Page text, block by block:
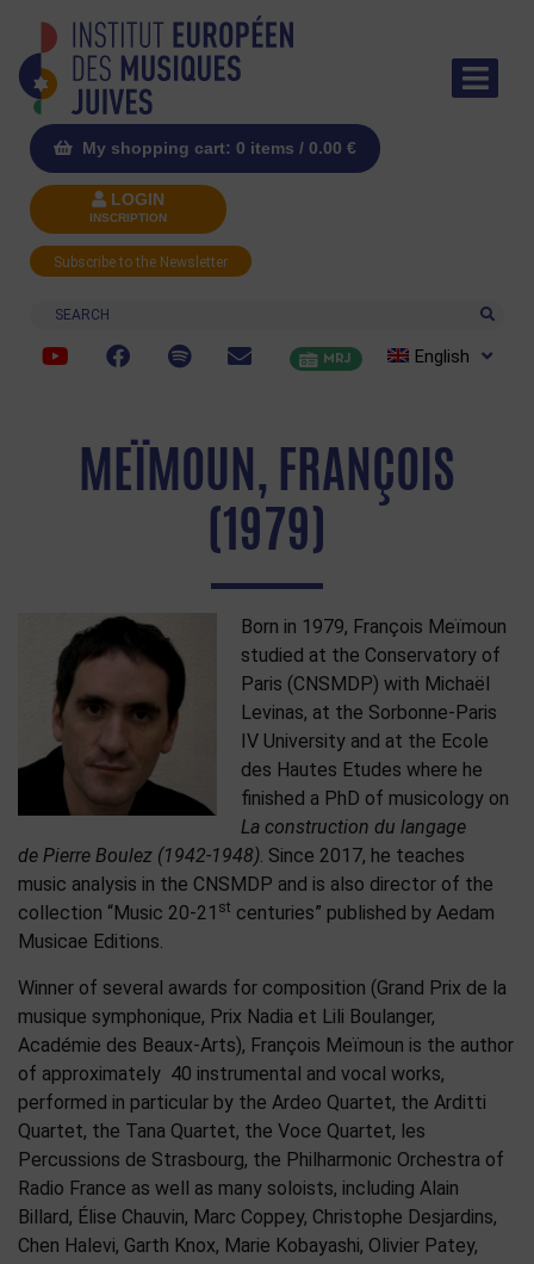
My shopping cart: 0 items / 0.00 €
LOGIN
INSCRIPTION
Subscribe to the Newsletter
Search
MRJ English
MEÏMOUN, FRANÇOIS
(1979)
Born in 1979, François Meïmoun
studied at the Conservatory of
Paris (CNSMDP) with Michaël
Levinas, at the Sorbonne-Paris
IV University and at the Ecole
des Hautes Etudes where he
finished a PhD of musicology on
La construction du langage
de Pierre Boulez (1942-1948) . Since 2017, he teaches
music analysis in the CNSMDP and is also director of the
collection “Music 20-21 st centuries” published by Aedam
Musicae Editions.
Winner of several awards for composition (Grand Prix de la
musique symphonique, Prix Nadia et Lili Boulanger,
Académie des Beaux-Arts), François Meïmoun is the author
of approximately 40 instrumental and vocal works,
performed in particular by the Ardeo Quartet, the Arditti
Quartet, the Tana Quartet, the Voce Quartet, les
Percussions de Strasbourg, the Philharmonic Orchestra of
Radio France as well as many soloists, including Alain
Billard, Élise Chauvin, Marc Coppey, Christophe Desjardins,
Chen Halevi, Garth Knox, Marie Kobayashi, Olivier Patey,